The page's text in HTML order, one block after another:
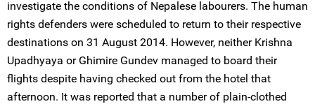
investigate the conditions of Nepalese labourers. The human
rights defenders were scheduled to return to their respective
destinations on 31 August 2014. However, neither Krishna
Upadhyaya or Ghimire Gundev managed to board their
flights despite having checked out from the hotel that
afternoon. It was reported that a number of plain-clothed